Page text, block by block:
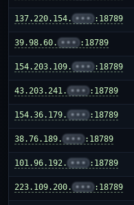
137.220.154. ••• :18789
39.98.60. ••• :18789
154.203.109. ••• :18789
43.203.241. ••• :18789
154.36.179. ••• :18789
38.76.189. ••• :18789
101.96.192. ••• :18789
223.109.200. ••• :18789